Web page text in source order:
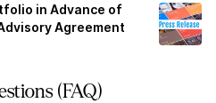
in Advance of
Agreement
(FAQ)